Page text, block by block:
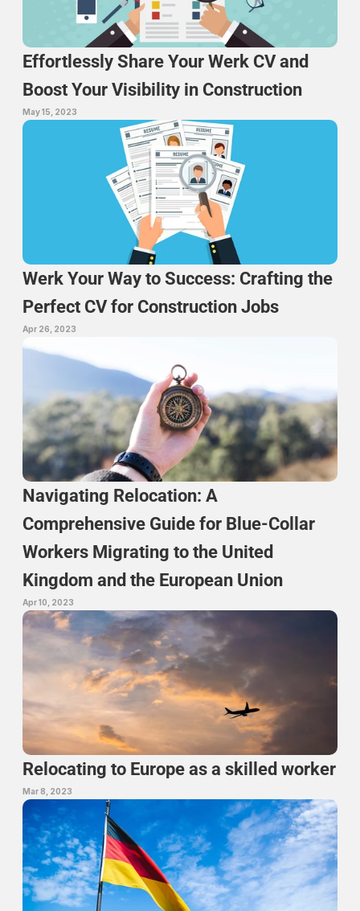
Effortlessly Share Your Werk CV and
Boost Your Visibility in Construction
May 15, 2023
Werk Your Way to Success: Crafting the
Perfect CV for Construction Jobs
Apr 26, 2023
Navigating Relocation: A
Comprehensive Guide for Blue-Collar
Workers Migrating to the United
Kingdom and the European Union
Apr 10, 2023
Relocating to Europe as a skilled worker
Mar 8, 2023